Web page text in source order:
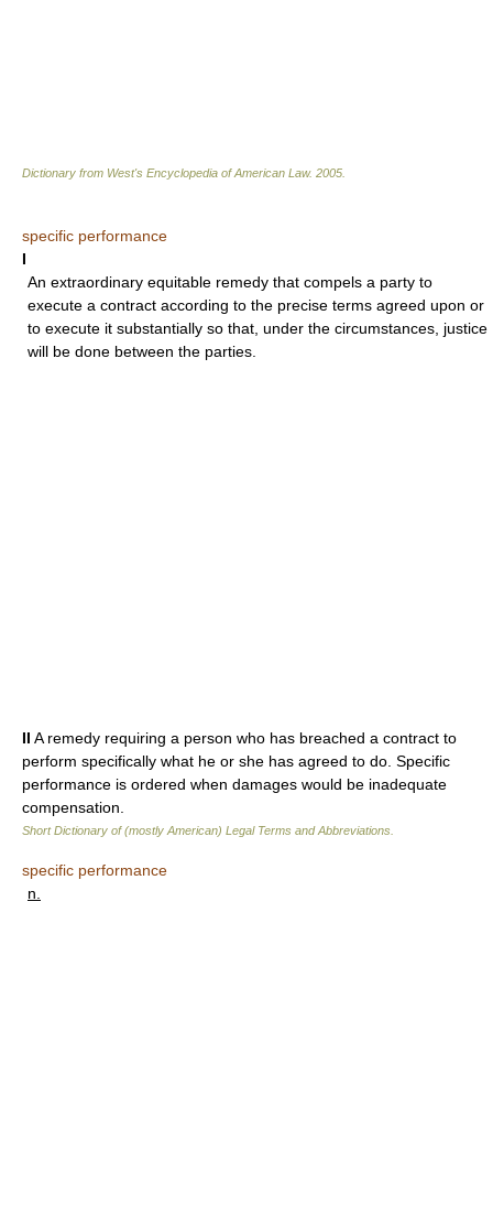
Dictionary from West's Encyclopedia of American Law. 2005
specific performance
I
An extraordinary equitable remedy that compels a party to
execute a contract according to the precise terms agreed upon or
to execute it substantially so that, under the circumstances, justice
will be done between the parties.
II A remedy requiring a person who has breached a contract to
perform specifically what he or she has agreed to do. Specific
performance is ordered when damages would be inadequate
compensation.
Short Dictionary of (mostly American) Legal Terms and Abbreviations.
specific performance
n.